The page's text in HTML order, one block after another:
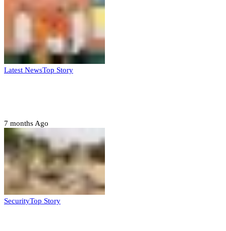
Latest NewsTop Story
7 months Ago
SecurityTop Story